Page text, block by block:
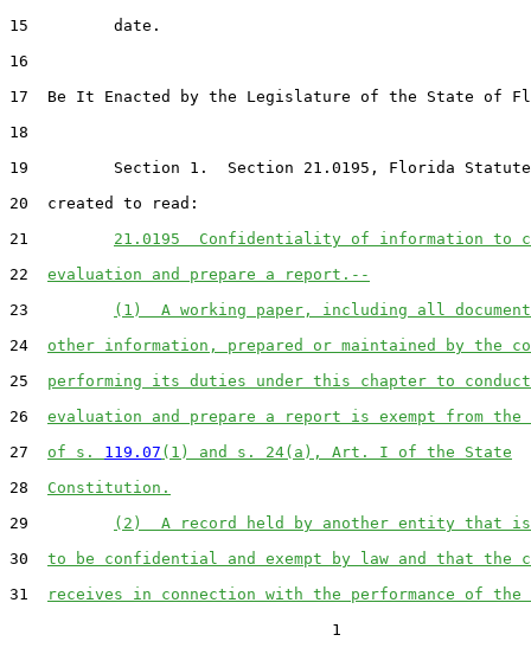
15         date.
16
17  Be It Enacted by the Legislature of the State of
18
19         Section 1.  Section 21.0195, Florida
20  created to read:
21 21.0195  Confidentiality of information to
22 evaluation and prepare a report.--
23
(1)  A working paper, including all
24 other information, prepared or maintained by the
25 performing its duties under this chapter to
26 evaluation and prepare a report is exempt from the
27 of s. 119.07 (1) and s. 24(a), Art. I of the State
28 Constitution.
29
(2)  A record held by another entity that is
30 to be confidential and exempt by law and that the
31
receives in connection with the performance of the
                                  1